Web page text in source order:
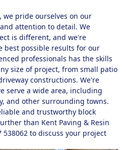
we pride ourselves on our
attention to detail. We
is different, and we're
best possible results for our
professionals has the skills
size of project, from small patio
constructions. We're
serve a wide area, including
and other surrounding towns.
and trustworthy block
than Kent Paving & Resin
538062 to discuss your project